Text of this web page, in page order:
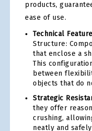
products,
ease of use.
Technical
Structure:
that enclose a
This
between
objects that do
Strategic
they offer
crushing,
neatly and